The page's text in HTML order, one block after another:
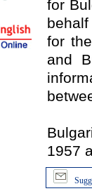
for
for
and
1957